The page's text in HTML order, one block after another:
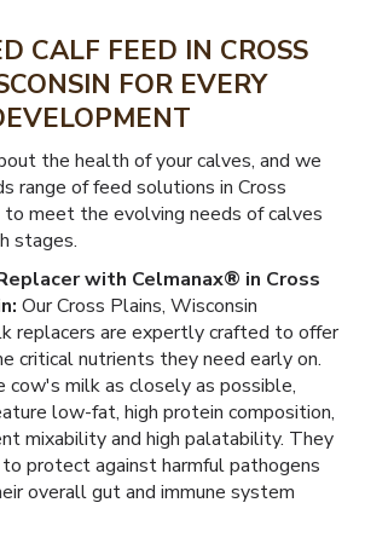
CALF FEED IN CROSS
FOR EVERY
the health of your calves, and we
range of feed solutions in Cross
to meet the evolving needs of calves
stages.
with Celmanax® in Cross
Our Cross Plains, Wisconsin
replacers are expertly crafted to offer
critical nutrients they need early on.
cow's milk as closely as possible,
low-fat, high protein composition,
mixability and high palatability. They
protect against harmful pathogens
overall gut and immune system